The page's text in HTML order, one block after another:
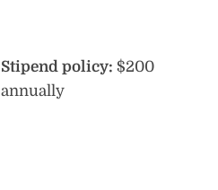
Stipend policy: $200
annually